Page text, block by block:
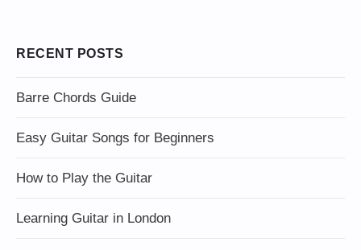
RECENT POSTS
Barre Chords Guide
Easy Guitar Songs for Beginners
How to Play the Guitar
Learning Guitar in London